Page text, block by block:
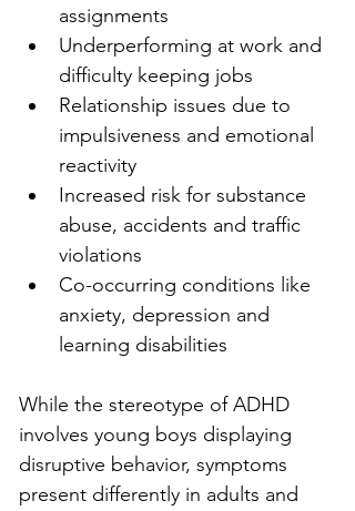
assignments
Underperforming at work and
difficulty keeping jobs
Relationship issues due to
impulsiveness and emotional
reactivity
Increased risk for substance
abuse, accidents and traffic
violations
Co-occurring conditions like
anxiety, depression and
learning disabilities
While the stereotype of ADHD
involves young boys displaying
disruptive behavior, symptoms
present differently in adults and